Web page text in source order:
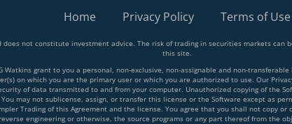
Home Privacy Policy Terms of Use
not constitute investment advice. The risk of trading in securities markets can
this site.
Watkins grant to you a personal, non-exclusive, non-assignable and non-
on which you are the primary user or which you are authorized to use. Our
of data transmitted to and from your computer. Unauthorized copying of the
may not sublicense, assign, or transfer this license or the Software except as
Trading of this Agreement and the license. You agree that you shall not copy
engineering or otherwise, the source programs or any part thereof from the